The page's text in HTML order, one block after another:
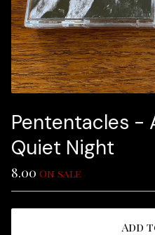
Pententacles -
Quiet Night
8.00 On sale
Add